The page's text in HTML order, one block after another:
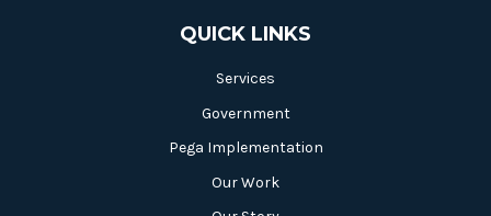
QUICK LINKS
Services
Government
Pega Implementation
Our Work